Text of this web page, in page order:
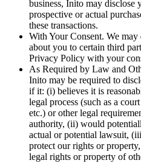
business, Inito may disclose
prospective or actual
these transactions.
With Your Consent. We may
about you to certain third
Privacy Policy with your
As Required by Law and
Inito may be required to
if it: (i) believes it is
legal process (such as a
etc.) or other legal
authority, (ii) would
actual or potential lawsuit,
protect our rights or
legal rights or property of